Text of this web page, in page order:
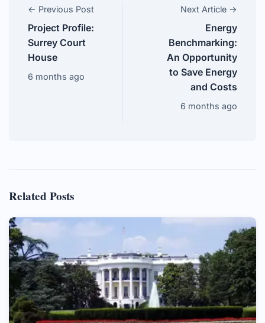
← Previous Post
Project Profile:
Surrey Court
House
6 months ago
Next Article →
Energy
Benchmarking:
An Opportunity
to Save Energy
and Costs
6 months ago
Related Posts